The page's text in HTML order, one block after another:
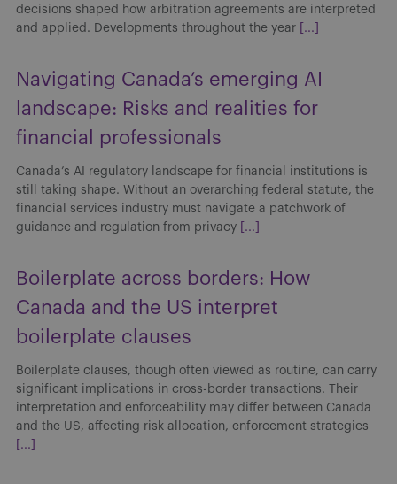
decisions shaped how arbitration agreements are interpreted
and applied. Developments throughout the year
[...]
Navigating Canada’s emerging AI
landscape: Risks and realities for
financial professionals
Canada’s AI regulatory landscape for financial institutions is
still taking shape. Without an overarching federal statute, the
financial services industry must navigate a patchwork of
guidance and regulation from privacy
[...]
Boilerplate across borders: How
Canada and the US interpret
boilerplate clauses
Boilerplate clauses, though often viewed as routine, can carry
significant implications in cross-border transactions. Their
interpretation and enforceability may differ between Canada
and the US, affecting risk allocation, enforcement strategies
[...]